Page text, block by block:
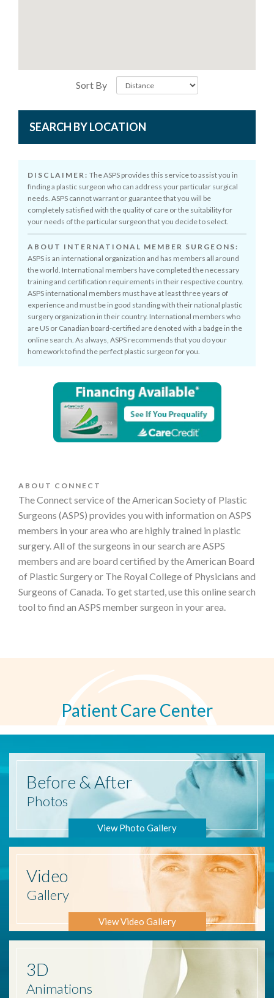
Sort By
SEARCH BY LOCATION
DISCLAIMER: The ASPS provides this service to assist you in
finding a plastic surgeon who can address your particular surgical
needs. ASPS cannot warrant or guarantee that you will be
completely satisfied with the quality of care or the suitability for
your needs of the particular surgeon that you decide to select.
ABOUT INTERNATIONAL MEMBER SURGEONS:
ASPS is an international organization and has members all around
the world. International members have completed the necessary
training and certification requirements in their respective country.
ASPS international members must have at least three years of
experience and must be in good standing with their national plastic
surgery organization in their country. International members who
are US or Canadian board-certified are denoted with a badge in the
online search. As always, ASPS recommends that you do your
homework to find the perfect plastic surgeon for you.
ABOUT CONNECT
The Connect service of the American Society of Plastic
Surgeons (ASPS) provides you with information on ASPS
members in your area who are highly trained in plastic
surgery. All of the surgeons in our search are ASPS
members and are board certified by the American Board
of Plastic Surgery or The Royal College of Physicians and
Surgeons of Canada. To get started, use this online search
tool to find an ASPS member surgeon in your area.
Patient Care Center
Before & After
Photos
View Photo Gallery
Video
Gallery
View Video Gallery
3D
Animations